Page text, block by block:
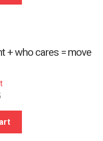
+ who cares = move